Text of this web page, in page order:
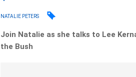
NATALIE PETERS
Join Natalie as she talks to Lee
the Bush